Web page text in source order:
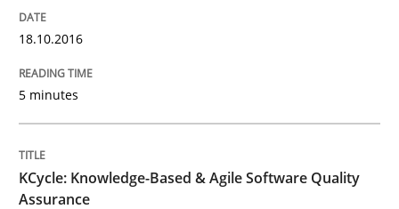
Stable? Fragile? Agile! Attractive but
New opportunities for requirements engineers &
Written by Chris Rupp Ulrike Friedrich
29. October 2015 · 15 minutes read
18.10.2016
5 minutes
KCycle: Knowledge-Based & Agile Software Quality
Assurance